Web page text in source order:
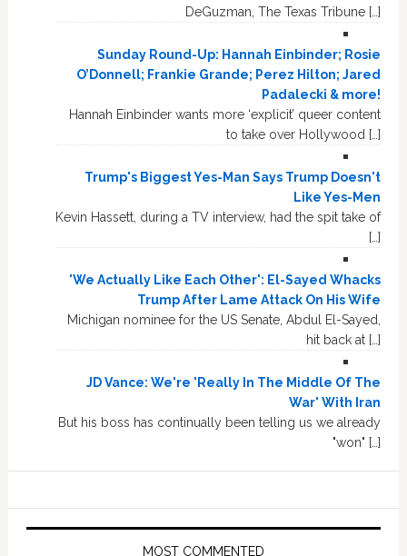
DeGuzman, The Texas Tribune […]
Sunday Round-Up: Hannah Einbinder; Rosie
O’Donnell; Frankie Grande; Perez Hilton; Jared
Padalecki & more!
Hannah Einbinder wants more ‘explicit’ queer content
to take over Hollywood […]
Trump's Biggest Yes-Man Says Trump Doesn't
Like Yes-Men
Kevin Hassett, during a TV interview, had the spit take of
[…]
'We Actually Like Each Other': El-Sayed Whacks
Trump After Lame Attack On His Wife
Michigan nominee for the US Senate, Abdul El-Sayed,
hit back at […]
JD Vance: We're 'Really In The Middle Of The
War' With Iran
But his boss has continually been telling us we already
"won" […]
MOST COMMENTED